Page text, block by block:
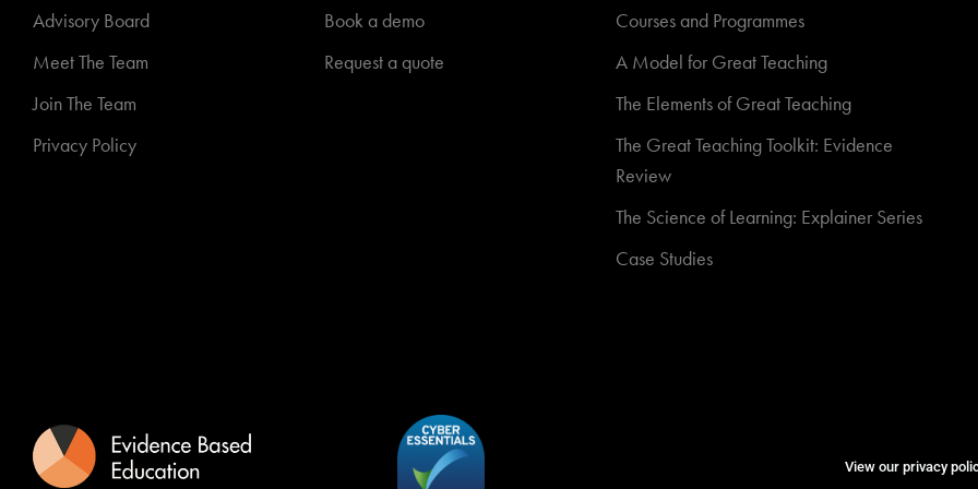
Advisory Board
Meet The Team
Join The Team
Privacy Policy
Book a demo
Request a quote
Courses and Programmes
A Model for Great Teaching
The Elements of Great Teaching
The Great Teaching Toolkit: Evidence
Review
The Science of Learning: Explainer Series
Case Studies
View our privacy